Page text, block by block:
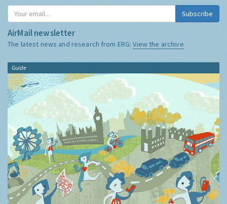
Subscribe
AirMail newsletter
The latest news and research from ERG:View the archive
Guide